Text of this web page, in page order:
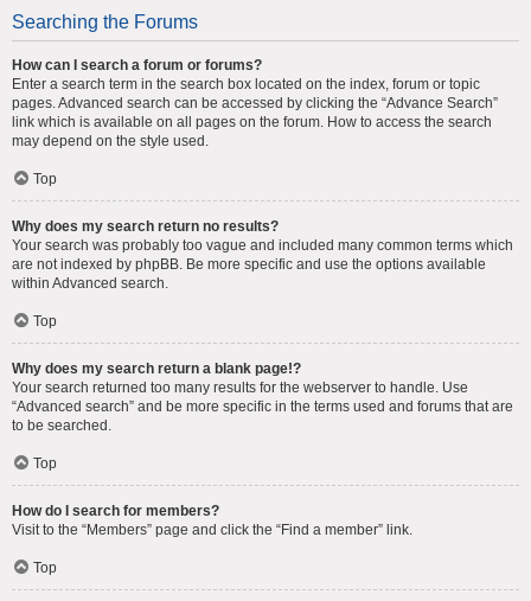
Searching the Forums
How can I search a forum or forums?
Enter a search term in the search box located on the index, forum or topic
pages. Advanced search can be accessed by clicking the “Advance Search”
link which is available on all pages on the forum. How to access the search
may depend on the style used.
Top
Why does my search return no results?
Your search was probably too vague and included many common terms which
are not indexed by phpBB. Be more specific and use the options available
within Advanced search.
Top
Why does my search return a blank page!?
Your search returned too many results for the webserver to handle. Use
“Advanced search” and be more specific in the terms used and forums that are
to be searched.
Top
How do I search for members?
Visit to the “Members” page and click the “Find a member” link.
Top